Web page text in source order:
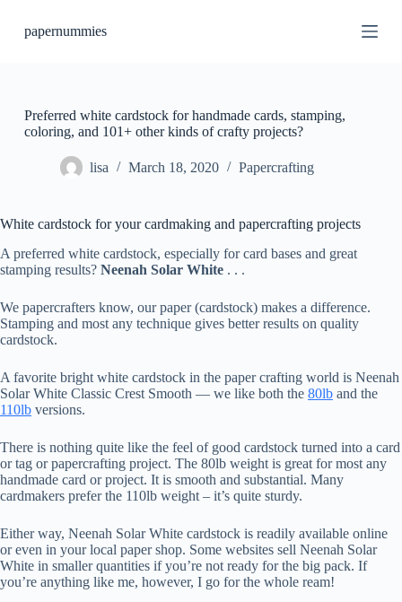
k
o
papernummies
Preferred white cardstock for handmade cards, stamping,
coloring, and 101+ other kinds of crafty projects?
lisa March 18, 2020 Papercrafting
White cardstock for your cardmaking and papercrafting projects
A preferred white cardstock, especially for card bases and great
stamping results? Neenah Solar White . . .
We papercrafters know, our paper (cardstock) makes a difference.
Stamping and most any technique gives better results on quality
cardstock.
A favorite bright white cardstock in the paper crafting world is Neenah
Solar White Classic Crest Smooth — we like both the 80lb and the
110lb versions.
There is nothing quite like the feel of good cardstock turned into a card
or tag or papercrafting project. The 80lb weight is great for most any
handmade card or project. It is smooth and substantial. Many
cardmakers prefer the 110lb weight – it’s quite sturdy.
Either way, Neenah Solar White cardstock is readily available online
or even in your local paper shop. Some websites sell Neenah Solar
White in smaller quantities if you’re not ready for the big pack. If
you’re anything like me, however, I go for the whole ream!